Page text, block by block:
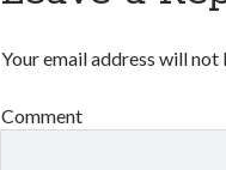
Your email address will not
Comment